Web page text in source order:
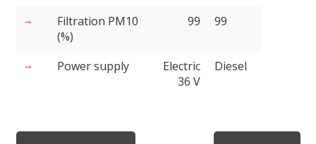
Filtration PM10
(%)
99 99
Power supply
Electric
36 V
Diesel